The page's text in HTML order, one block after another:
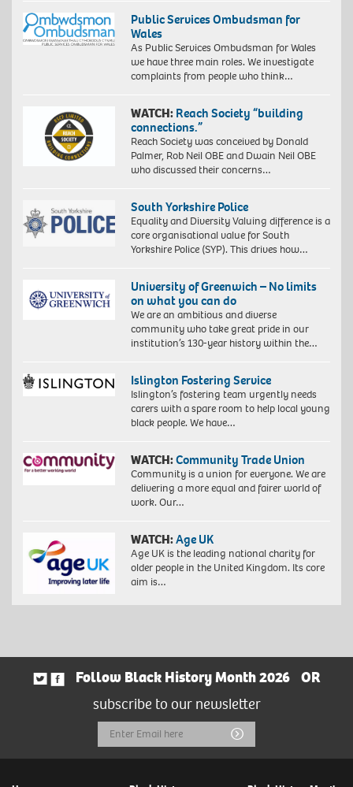
Public Services Ombudsman for
Wales
As Public Services Ombudsman for Wales
we have three main roles. We investigate
complaints from people who think…
WATCH: Reach Society “building
connections.”
Reach Society was conceived by Donald
Palmer, Rob Neil OBE and Dwain Neil OBE
who discussed their concerns…
South Yorkshire Police
Equality and Diversity Valuing difference is a
core organisational value for South
Yorkshire Police (SYP). This drives how…
University of Greenwich – No limits
on what you can do
We are an ambitious and diverse
community who take great pride in our
institution’s 130-year history within the…
Islington Fostering Service
Islington’s fostering team urgently needs
carers with a spare room to help local young
black people. We have…
WATCH:Community Trade Union
Community is a union for everyone. We are
delivering a more equal and fairer world of
work. Our…
WATCH:Age UK
Age UK is the leading national charity for
older people in the United Kingdom. Its core
aim is…
Follow Black History Month 2026
OR
subscribe to our newsletter
Email
Address
Submit